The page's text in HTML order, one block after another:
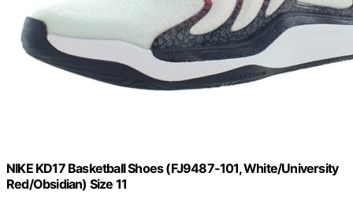
NIKE KD17 Basketball Shoes (FJ9487-101, White/University
Red/Obsidian) Size 11